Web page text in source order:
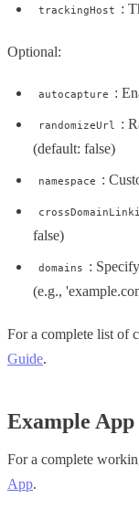
trackingHost :
Optional:
autocapture :
randomizeUrl
:
(default: false)
namespace :
false)
domains
:
(e.g.,
For a complete list of
Guide.
Example App
For a complete
App.